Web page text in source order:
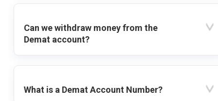
Can we withdraw money from the
Demat account?
What is a Demat Account Number?